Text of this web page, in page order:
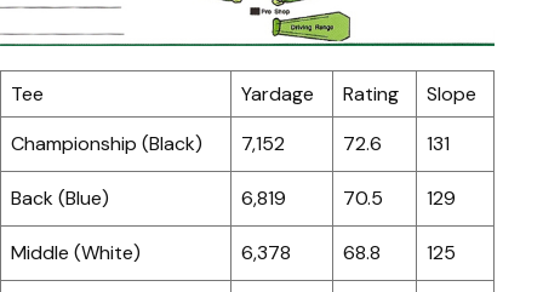
Tee Yardage Rating
Slope
Championship (Black)
7,152 72.6 131
Back (Blue) 6,819 70.5 129
Middle (White) 6,378 68.8 125